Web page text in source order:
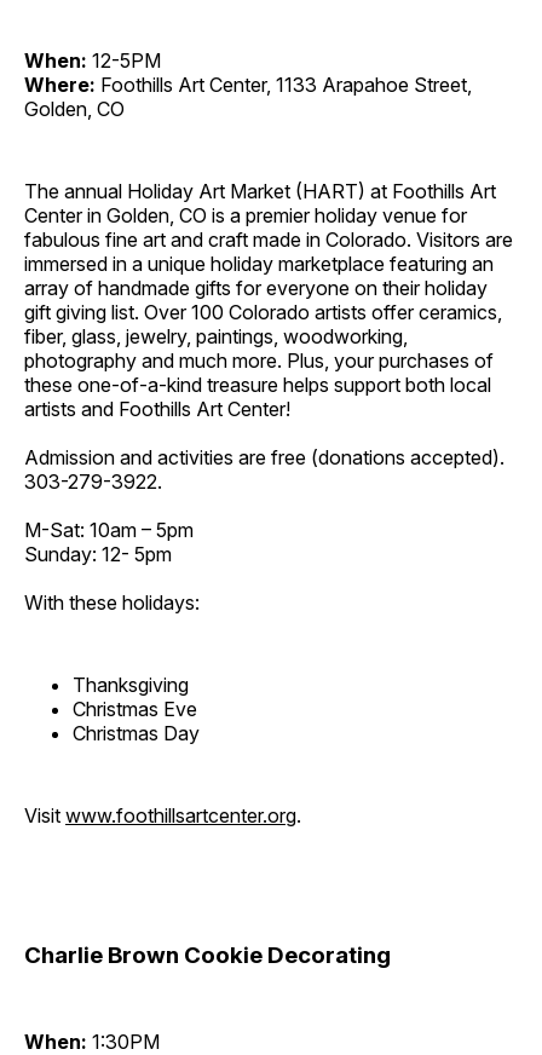
When: 12-5PM
Where: Foothills Art Center, 1133 Arapahoe Street,
Golden, CO
The annual Holiday Art Market (HART) at Foothills Art
Center in Golden, CO is a premier holiday venue for
fabulous fine art and craft made in Colorado. Visitors are
immersed in a unique holiday marketplace featuring an
array of handmade gifts for everyone on their holiday
gift giving list. Over 100 Colorado artists offer ceramics,
fiber, glass, jewelry, paintings, woodworking,
photography and much more. Plus, your purchases of
these one-of-a-kind treasure helps support both local
artists and Foothills Art Center!
Admission and activities are free (donations accepted).
303-279-3922.
M-Sat: 10am – 5pm
Sunday: 12- 5pm
With these holidays:
Thanksgiving
Christmas Eve
Christmas Day
Visit www.foothillsartcenter.org.
Charlie Brown Cookie Decorating
When: 1:30PM